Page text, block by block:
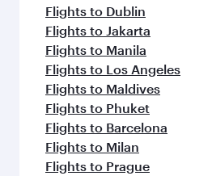
Flights to Dublin
Flights to Jakarta
Flights to Manila
Flights to Los Angeles
Flights to Maldives
Flights to Phuket
Flights to Barcelona
Flights to Milan
Flights to Prague